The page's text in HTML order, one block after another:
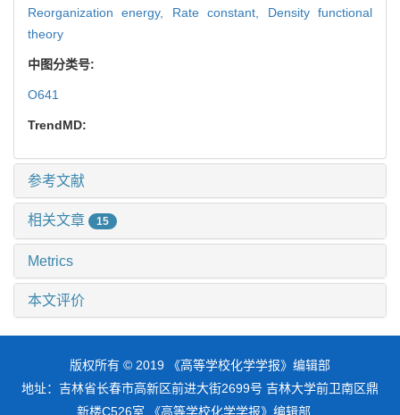
Reorganization energy, Rate constant, Density functional
theory
中图分类号:
O641
TrendMD:
参考文献
相关文章 15
Metrics
本文评价
版权所有 © 2019 《高等学校化学学报》编辑部
地址：吉林省长春市高新区前进大街2699号 吉林大学前卫南区鼎
新楼C526室 《高等学校化学学报》编辑部